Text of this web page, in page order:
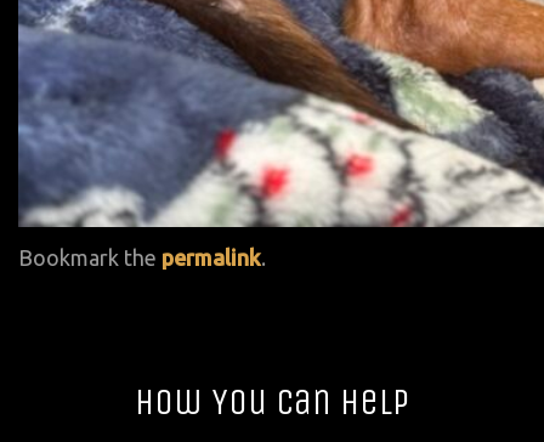
Bookmark the permalink.
How You Can Help